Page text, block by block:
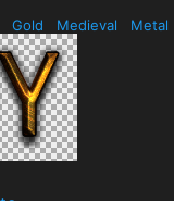
Gold Medieval Metal